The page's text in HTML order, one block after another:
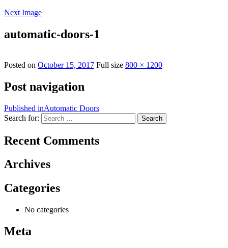
Next Image
automatic-doors-1
Posted on October 15, 2017 Full size 800 × 1200
Post navigation
Published inAutomatic Doors
Search for:
Search
Recent Comments
Archives
Categories
No categories
Meta